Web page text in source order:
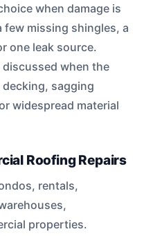
when damage is
few missing shingles, a
one leak source.
discussed when the
sagging
widespread material
Roofing Repairs
rentals,
properties.